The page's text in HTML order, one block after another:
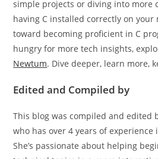
on your preferred platform. Whether
simple projects or diving into more
having C installed correctly on your
toward becoming proficient in C
hungry for more tech insights,
Newtum
. Dive deeper, learn more,
Edited and Compiled by
This blog was compiled and edited
who has over 4 years of experience